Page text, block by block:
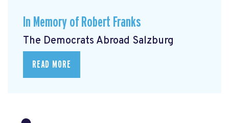
In Memory of Robert Franks
The Democrats Abroad Salzburg
READ MORE